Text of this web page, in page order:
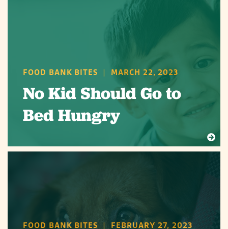
FOOD BANK BITES | MARCH 22, 2023
No Kid Should Go to
Bed Hungry
FOOD BANK BITES | FEBRUARY 27, 2023